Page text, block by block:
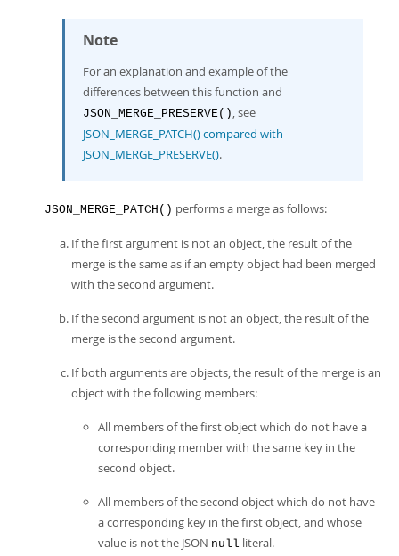
Note
For an explanation and example of the
differences between this function and
JSON_MERGE_PRESERVE() , see
JSON_MERGE_PATCH() compared with
JSON_MERGE_PRESERVE().
JSON_MERGE_PATCH() performs a merge as follows:
If the first argument is not an object, the result of the
merge is the same as if an empty object had been merged
with the second argument.
If the second argument is not an object, the result of the
merge is the second argument.
If both arguments are objects, the result of the merge is an
object with the following members:
All members of the first object which do not have a
corresponding member with the same key in the
second object.
All members of the second object which do not have
a corresponding key in the first object, and whose
value is not the JSON null literal.